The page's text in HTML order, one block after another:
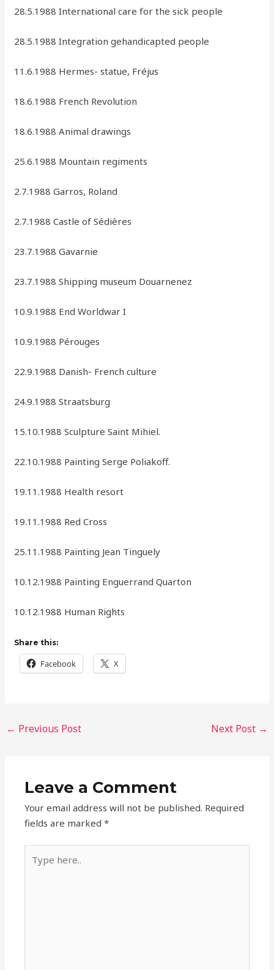
28.5.1988 International care for the sick people
28.5.1988 Integration gehandicapted people
11.6.1988 Hermes- statue, Fréjus
18.6.1988 French Revolution
18.6.1988 Animal drawings
25.6.1988 Mountain regiments
2.7.1988 Garros, Roland
2.7.1988 Castle of Sédières
23.7.1988 Gavarnie
23.7.1988 Shipping museum Douarnenez
10.9.1988 End Worldwar I
10.9.1988 Pérouges
22.9.1988 Danish- French culture
24.9.1988 Straatsburg
15.10.1988 Sculpture Saint Mihiel.
22.10.1988 Painting Serge Poliakoff.
19.11.1988 Health resort
19.11.1988 Red Cross
25.11.1988 Painting Jean Tinguely
10.12.1988 Painting Enguerrand Quarton
10.12.1988 Human Rights
Share this:
Facebook X
← Previous Post Next Post →
Leave a Comment
Your email address will not be published. Required
fields are marked*
here..